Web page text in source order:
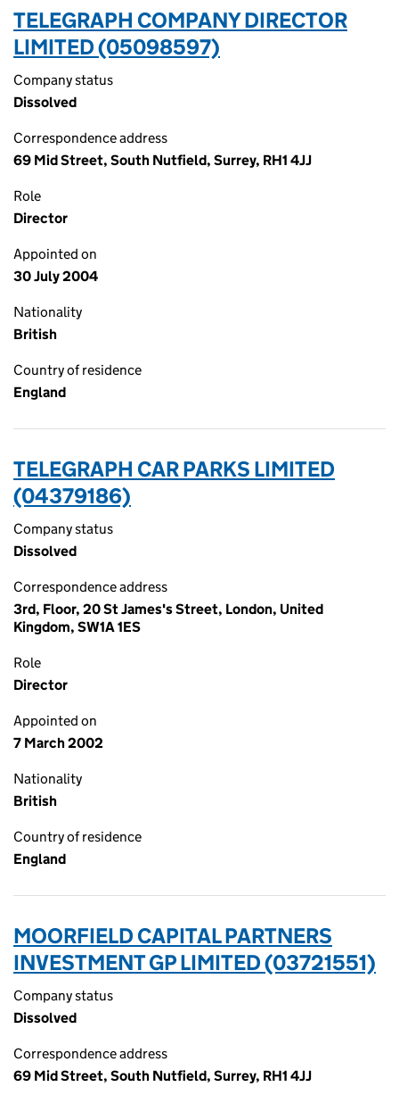
TELEGRAPH COMPANY DIRECTOR
LIMITED (05098597)
Company status
Dissolved
Correspondence address
69 Mid Street, South Nutfield, Surrey, RH1 4JJ
Role
Director
Appointed on
30 July 2004
Nationality
British
Country of residence
England
TELEGRAPH CAR PARKS LIMITED
(04379186)
Company status
Dissolved
Correspondence address
3rd, Floor, 20 St James's Street, London, United
Kingdom, SW1A 1ES
Role
Director
Appointed on
7 March 2002
Nationality
British
Country of residence
England
MOORFIELD CAPITAL PARTNERS
INVESTMENT GP LIMITED (03721551)
Company status
Dissolved
Correspondence address
69 Mid Street, South Nutfield, Surrey, RH1 4JJ